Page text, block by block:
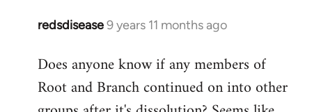
redsdisease9 years 11 months ago
In
to
Welcome
Does anyone know if any members of
Root and Branch continued on into other